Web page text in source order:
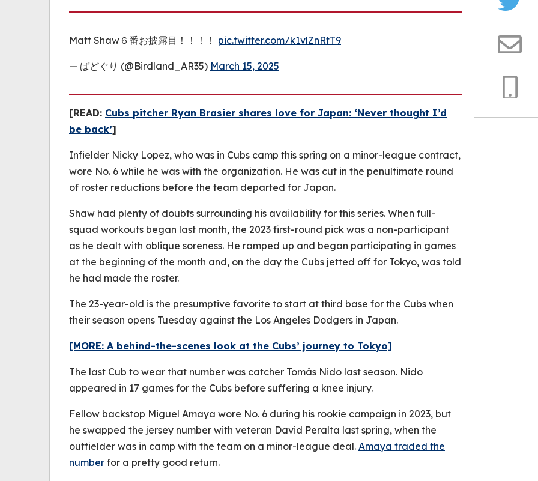
Matt Shaw６番お披露目！！！！ pic.twitter.com/k1vlZnRtT9
— ばどぐり (@Birdland_AR35) March 15, 2025
[READ: Cubs pitcher Ryan Brasier shares love for Japan: ‘Never thought I’d
be back’]
Infielder Nicky Lopez, who was in Cubs camp this spring on a minor-league contract,
wore No. 6 while he was with the organization. He was cut in the penultimate round
of roster reductions before the team departed for Japan.
Shaw had plenty of doubts surrounding his availability for this series. When full-
squad workouts began last month, the 2023 first-round pick was a non-participant
as he dealt with oblique soreness. He ramped up and began participating in games
at the beginning of the month and, on the day the Cubs jetted off for Tokyo, was told
he had made the roster.
The 23-year-old is the presumptive favorite to start at third base for the Cubs when
their season opens Tuesday against the Los Angeles Dodgers in Japan.
[MORE: A behind-the-scenes look at the Cubs’ journey to Tokyo]
The last Cub to wear that number was catcher Tomás Nido last season. Nido
appeared in 17 games for the Cubs before suffering a knee injury.
Fellow backstop Miguel Amaya wore No. 6 during his rookie campaign in 2023, but
he swapped the jersey number with veteran David Peralta last spring, when the
outfielder was in camp with the team on a minor-league deal. Amaya traded the
number for a pretty good return.